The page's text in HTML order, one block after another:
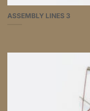
ASSEMBLY LINES 3